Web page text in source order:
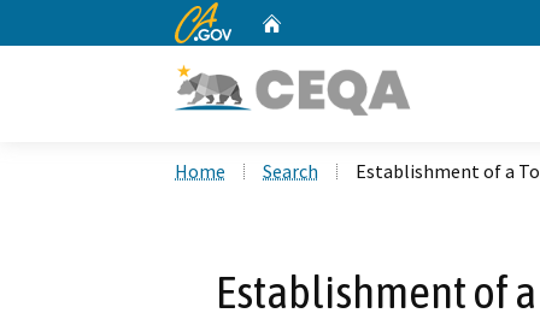
CA.gov
Home Search Establishment of a
Establishment of